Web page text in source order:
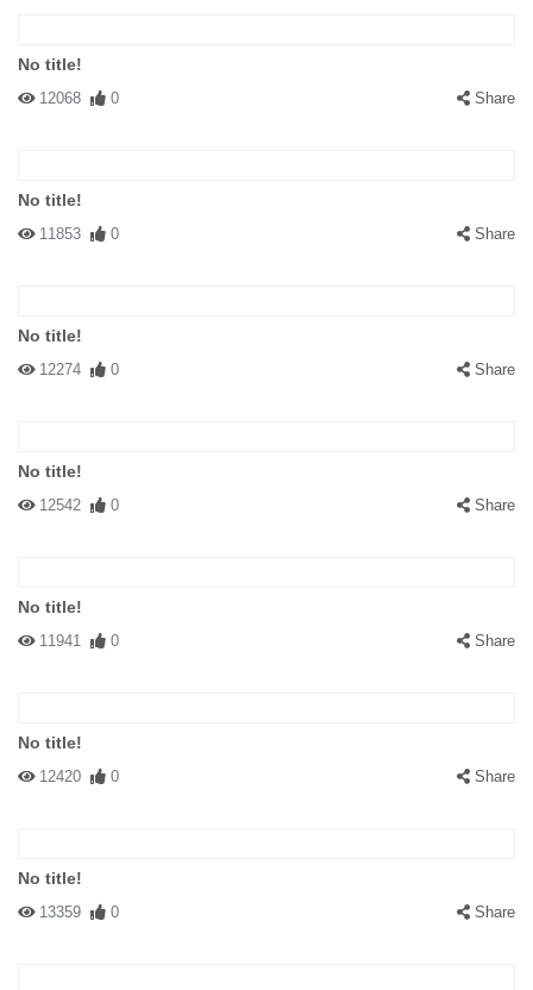
No title!
12068 0 Share
No title!
11853 0 Share
No title!
12274 0 Share
No title!
12542 0 Share
No title!
11941 0 Share
No title!
12420 0 Share
No title!
13359 0 Share